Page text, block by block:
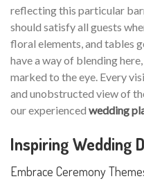
reflecting this particular
should satisfy all guests
floral elements, and tables
have a way of blending
marked to the eye. Every
and unobstructed view of
our experienced wedding
Inspiring Wedding
Embrace Ceremony